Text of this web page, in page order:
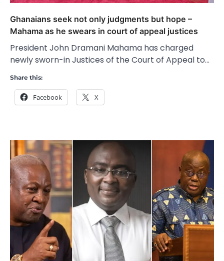
Ghanaians seek not only judgments but hope –
Mahama as he swears in court of appeal justices
President John Dramani Mahama has charged
newly sworn-in Justices of the Court of Appeal to…
Share this:
Facebook X